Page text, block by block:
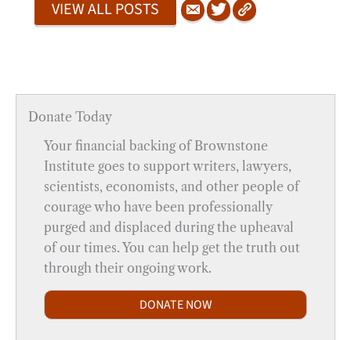
VIEW ALL POSTS
Donate Today
Your financial backing of Brownstone
Institute goes to support writers, lawyers,
scientists, economists, and other people of
courage who have been professionally
purged and displaced during the upheaval
of our times. You can help get the truth out
through their ongoing work.
DONATE NOW